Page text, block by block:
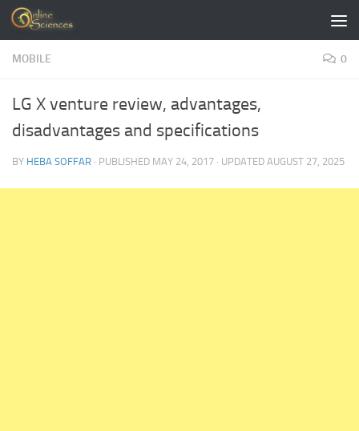
Skip to content
MOBILE 0
LG X venture review, advantages,
disadvantages and specifications
BY HEBA SOFFAR · PUBLISHED MAY 24, 2017 · UPDATED AUGUST 27, 2025